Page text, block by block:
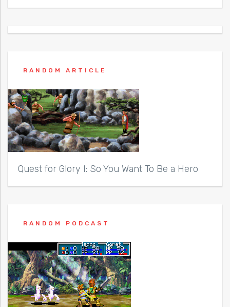
RANDOM ARTICLE
Quest for Glory I: So You Want To Be a Hero
RANDOM PODCAST